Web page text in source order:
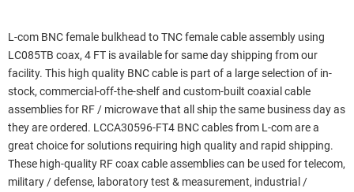
L-com BNC female bulkhead to TNC female cable assembly using
LC085TB coax, 4 FT is available for same day shipping from our
facility. This high quality BNC cable is part of a large selection of in-
stock, commercial-off-the-shelf and custom-built coaxial cable
assemblies for RF / microwave that all ship the same business day as
they are ordered. LCCA30596-FT4 BNC cables from L-com are a
great choice for solutions requiring high quality and rapid shipping.
These high-quality RF coax cable assemblies can be used for telecom,
military / defense, laboratory test & measurement, industrial /